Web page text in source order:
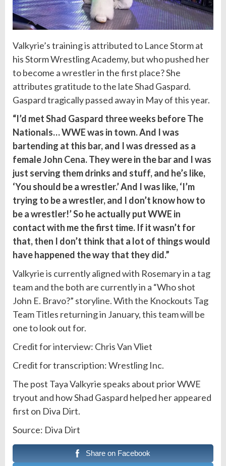
Valkyrie’s training is attributed to Lance Storm at
his Storm Wrestling Academy, but who pushed her
to become a wrestler in the first place? She
attributes gratitude to the late Shad Gaspard.
Gaspard tragically passed away in May of this year.
“I’d met Shad Gaspard three weeks before The
Nationals… WWE was in town. And I was
bartending at this bar, and I was dressed as a
femaleJohn Cena. They were in the bar and I was
just serving them drinks and stuff, and he’s like,
‘You should be a wrestler.’ And I was like, ‘I’m
trying to be a wrestler, and I don’t know how to
be a wrestler!’ So he actually put WWE in
contact with me the first time. If it wasn’t for
that, then I don’t think that a lot of things would
have happened the way that they did.”
Valkyrie is currently aligned with Rosemary in atag
team and the both are currently in a “Who shot
John E. Bravo?” storyline. With the Knockouts Tag
Team Titles returning in January, this team will be
one to look out for.
Credit for interview: Chris Van Vliet
Credit for transcription: Wrestling Inc.
The post Taya Valkyrie speaks about prior WWE
tryout and how Shad Gaspard helped her appeared
first on Diva Dirt.
Source: Diva Dirt
Share on Facebook